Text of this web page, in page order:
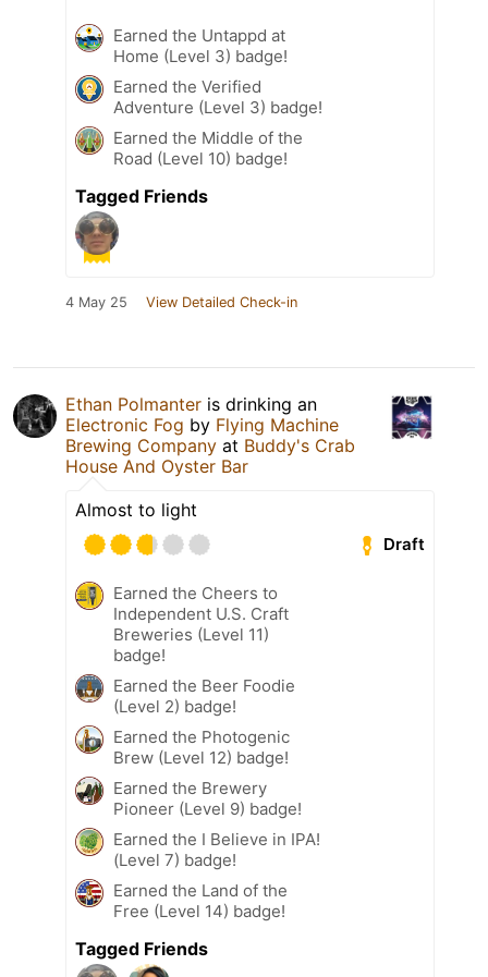
Earned the Untappd at
Home (Level 3) badge!
Earned the Verified
Adventure (Level 3) badge!
Earned the Middle of the
Road (Level 10) badge!
Tagged Friends
4 May 25 View Detailed Check-in
Ethan Polmanter is drinking an
Electronic Fog by Flying Machine
Brewing Company at Buddy's Crab
House And Oyster Bar
Almost to light
Draft
Earned the Cheers to
Independent U.S. Craft
Breweries (Level 11)
badge!
Earned the Beer Foodie
(Level 2) badge!
Earned the Photogenic
Brew (Level 12) badge!
Earned the Brewery
Pioneer (Level 9) badge!
Earned the I Believe in IPA!
(Level 7) badge!
Earned the Land of the
Free (Level 14) badge!
Tagged Friends